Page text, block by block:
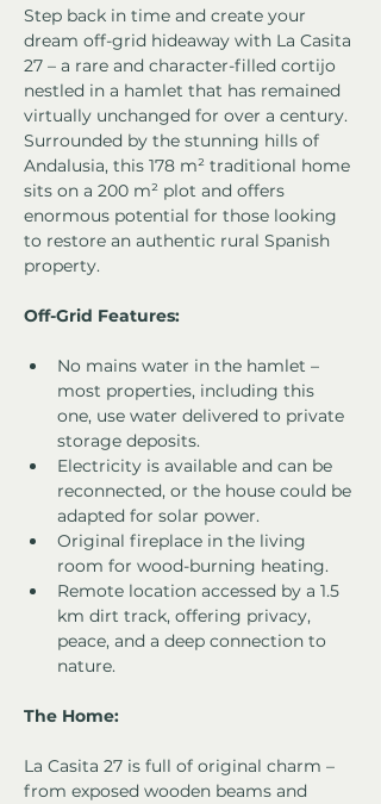
Step back in time and create your
dream off-grid hideaway with La Casita
27 – a rare and character-filled cortijo
nestled in a hamlet that has remained
virtually unchanged for over a century.
Surrounded by the stunning hills of
Andalusia, this 178 m² traditional home
sits on a 200 m² plot and offers
enormous potential for those looking
to restore an authentic rural Spanish
property.
Off-Grid Features:
No mains water in the hamlet –
most properties, including this
one, use water delivered to private
storage deposits.
Electricity is available and can be
reconnected, or the house could be
adapted for solar power.
Original fireplace in the living
room for wood-burning heating.
Remote location accessed by a 1.5
km dirt track, offering privacy,
peace, and a deep connection to
nature.
The Home:
La Casita 27 is full of original charm –
from exposed wooden beams and